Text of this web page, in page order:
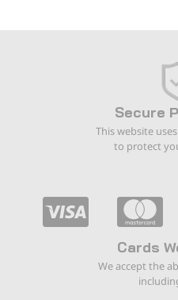
Secure
This website
to protect
Cards
We accept the